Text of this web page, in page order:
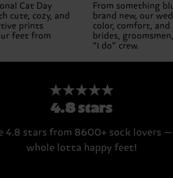
Cat Day
cute, cozy, and
prints
feet from
From something
brand new, our
color, comfort,
brides,
“I do” crew.
★★★★★
4.8 stars
4.8 stars from 8600+ sock lovers —
whole lotta happy feet!